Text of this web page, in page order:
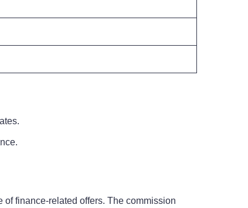
finance-related offers. The commission